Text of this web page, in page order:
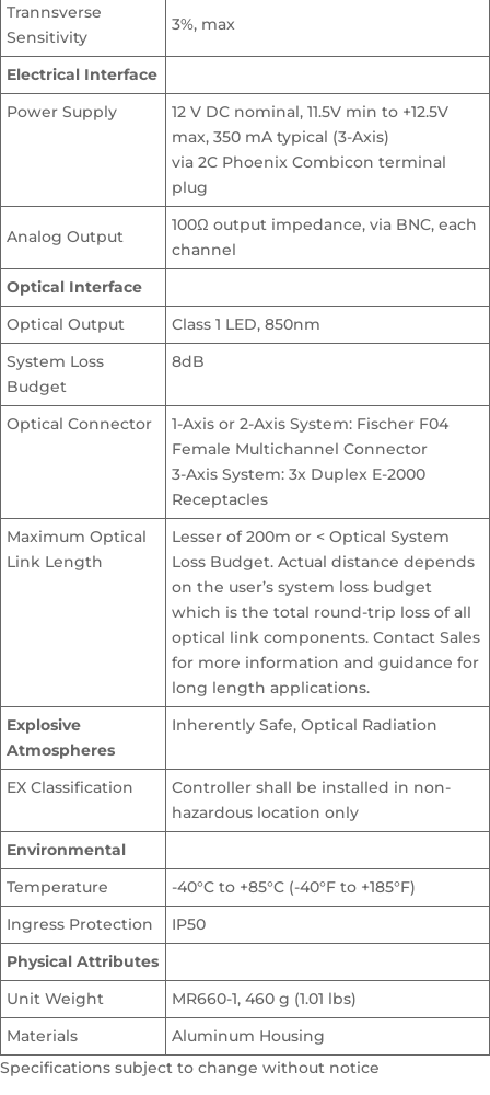
Trannsverse
Sensitivity
3%, max
Electrical Interface
Power Supply
12 V DC nominal, 11.5V min to +12.5V
max, 350 mA typical (3-Axis)
via 2C Phoenix Combicon terminal
plug
Analog Output
100Ω output impedance, via BNC, each
channel
Optical Interface
Optical Output
Class 1 LED, 850nm
System Loss
Budget
8dB
Optical Connector
1-Axis or 2-Axis System: Fischer F04
Female Multichannel Connector
3-Axis System: 3x Duplex E-2000
Receptacles
Maximum Optical
Link Length
Lesser of 200m or < Optical System
Loss Budget. Actual distance depends
on the user’s system loss budget
which is the total round-trip loss of all
optical link components. Contact Sales
for more information and guidance for
long length applications.
Explosive
Atmospheres
Inherently Safe, Optical Radiation
EX Classification
Controller shall be installed in non-
hazardous location only
Environmental
Temperature
-40°C to +85°C (-40°F to +185°F)
Ingress Protection
IP50
Physical Attributes
Unit Weight
MR660-1, 460 g (1.01 lbs)
Materials
Aluminum Housing
Specifications subject to change without notice